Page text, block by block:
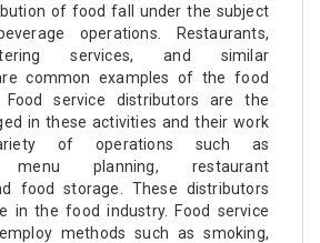
of food fall under the subject
operations. Restaurants,
services, and similar
common examples of the food
Food service distributors are the
in these activities and their work
of operations such as
menu planning, restaurant
food storage. These distributors
in the food industry. Food service
methods such as smoking,